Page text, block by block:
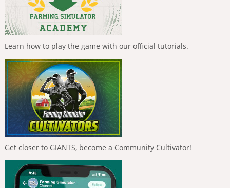
Learn how to play the game with our official tutorials.
Get closer to GIANTS, become a Community Cultivator!